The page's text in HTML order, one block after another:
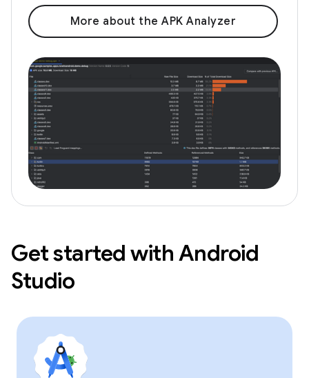
More about the APK Analyzer
Get started with Android
Studio